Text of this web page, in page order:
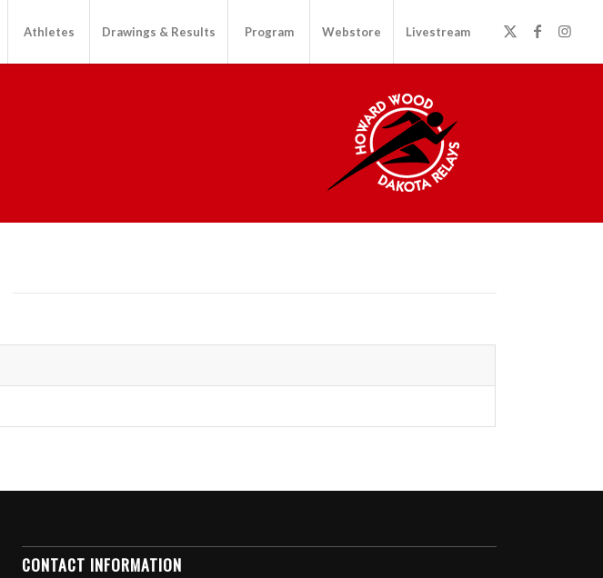
Athletes Drawings & Results Program Webstore Livestream
CONTACT INFORMATION